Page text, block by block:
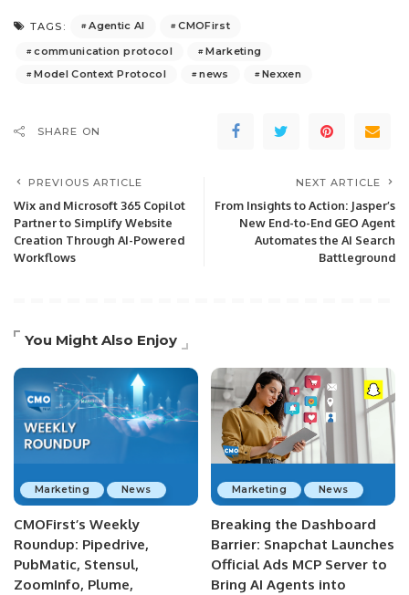
TAGS: Agentic AI
CMOFirst
communication protocol
Marketing
Model Context Protocol
news Nexxen
SHARE ON
PREVIOUS ARTICLE
Wix and Microsoft 365 Copilot
Partner to Simplify Website
Creation Through AI-Powered
Workflows
NEXT ARTICLE
From Insights to Action: Jasper’s
New End-to-End GEO Agent
Automates the AI Search
Battleground
You Might Also Enjoy
Marketing News
CMOFirst’s Weekly
Roundup: Pipedrive,
PubMatic, Stensul,
ZoomInfo, Plume,
Marketing News
Breaking the Dashboard
Barrier: Snapchat Launches
Official Ads MCP Server to
Bring AI Agents into